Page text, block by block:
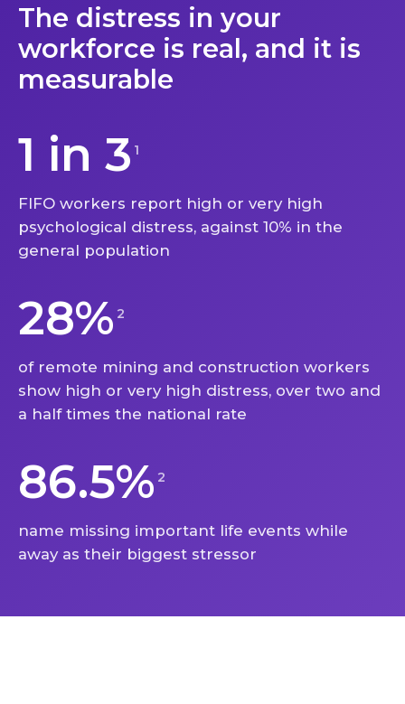
The distress in your
workforce is real, and it is
measurable
1 in 3 1
FIFO workers report high or very high
psychological distress, against 10% in the
general population
28% 2
of remote mining and construction workers
show high or very high distress, over two and
a half times the national rate
86.5% 2
name missing important life events while
away as their biggest stressor